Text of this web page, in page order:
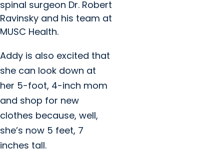
spinal surgeon Dr. Robert
Ravinsky and his team at
MUSC Health.
Addy is also excited that
she can look down at
her 5-foot, 4-inch mom
and shop for new
clothes because, well,
she’s now 5 feet, 7
inches tall.